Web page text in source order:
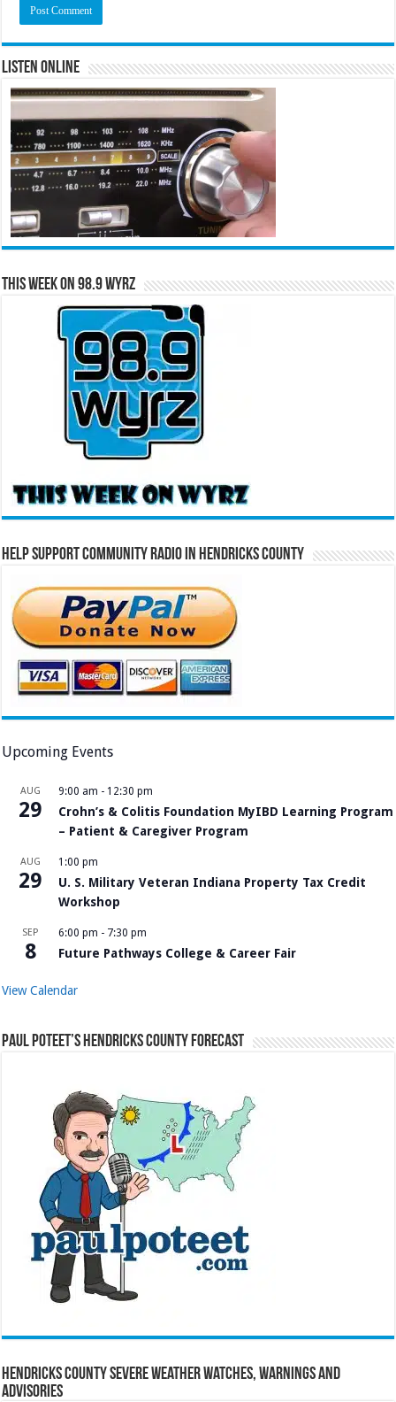
Listen Online
This Week on 98.9 WYRZ
Help Support Community Radio in Hendricks County
Upcoming Events
AUG
29
9:00 am - 12:30 pm
Crohn’s & Colitis Foundation MyIBD Learning Program
– Patient & Caregiver Program
AUG
29
1:00 pm
U. S. Military Veteran Indiana Property Tax Credit
Workshop
SEP
8
6:00 pm - 7:30 pm
Future Pathways College & Career Fair
View Calendar
Paul Poteet’s Hendricks County Forecast
Hendricks County Severe Weather Watches, Warnings and
Advisories